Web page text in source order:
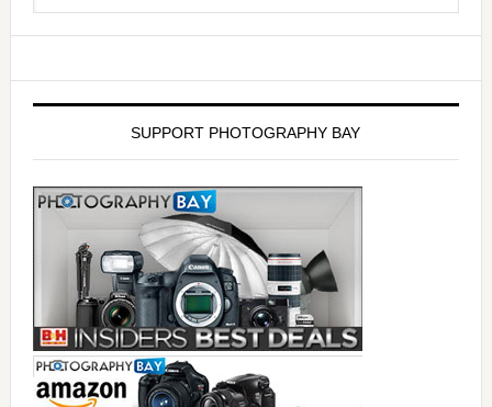
SUPPORT PHOTOGRAPHY BAY